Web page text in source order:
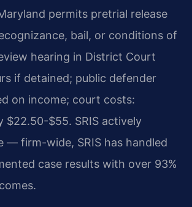
permits pretrial release
bail, or conditions of
hearing in District Court
if detained; public defender
on income; court costs:
$22.50-$55. SRIS actively
— firm-wide, SRIS has handled
case results with over 93%